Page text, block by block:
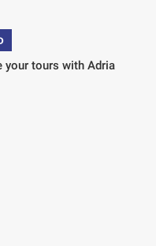
your tours with Adria